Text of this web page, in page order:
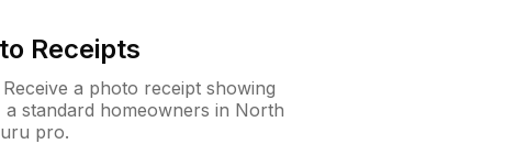
Receipts
a photo receipt showing
standard homeowners in North
pro.